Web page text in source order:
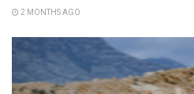
2 MONTHS AGO